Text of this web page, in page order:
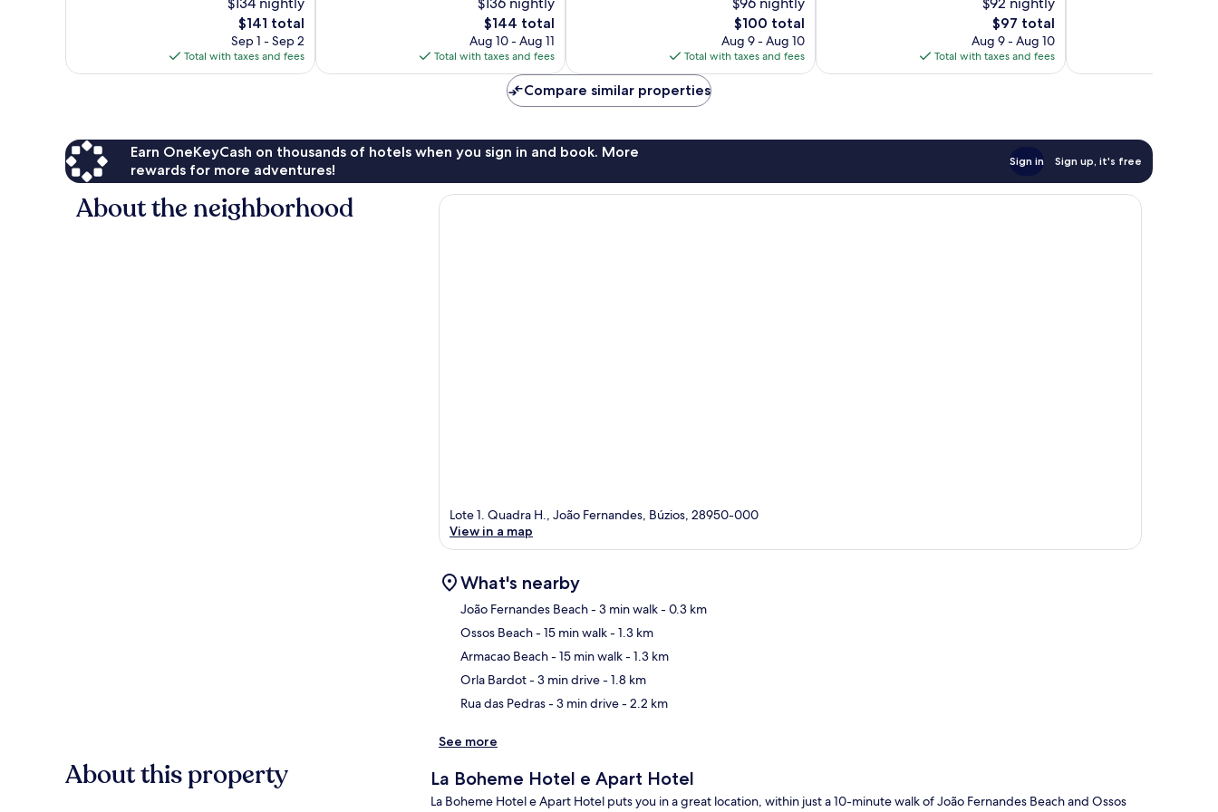
The
price
is
$141
$141 total
Sep 1 - Sep 2
Total with taxes and fees
The
price
is
$144
$144 total
Aug 10 - Aug 11
Total with taxes and fees
The
price
is
$100
$100 total
Aug 9 - Aug 10
Total with taxes and fees
The
price
is
$97
$97 total
Aug 9 - Aug 10
Total with taxes and fees
Compare similar properties
Earn OneKeyCash on thousands of hotels when you sign in and book. More
rewards for more adventures!
Sign in Sign up, it's free
About the neighborhood
Lote 1. Quadra H., João Fernandes, Búzios, 28950-000
View in a map
What's nearby
João Fernandes Beach- 3 min walk- 0.3 km
Ossos Beach- 15 min walk- 1.3 km
Armacao Beach- 15 min walk- 1.3 km
Orla Bardot- 3 min drive- 1.8 km
Rua das Pedras- 3 min drive- 2.2 km
See more
About this property La Boheme Hotel e Apart Hotel
La Boheme Hotel e Apart Hotel puts you in a great location, within just a 10-minute walk of João Fernandes Beach and Ossos